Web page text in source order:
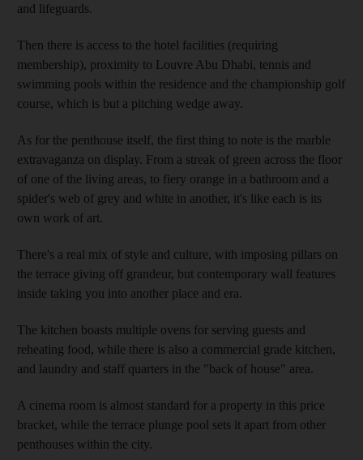
and lifeguards.
Then there is access to the hotel facilities (requiring
membership), proximity to Louvre Abu Dhabi, tennis and
swimming pools within the residence and the championship golf
course, which is but a pitching wedge away.
As for the penthouse itself, the first thing to note is the marble
extravaganza on display. From a streak of green across the floor
of one of the living areas, to fiery orange in a bathroom and a
spider's web of grey and white in another, it's like each is its
own work of art.
There's a real mix of style and culture, with imposing pillars on
the terrace giving off grandeur, but contemporary wall features
inside taking you into another place and era.
The kitchen boasts multiple ovens for serving guests and
reheating food, while there is also a commercial grade kitchen,
and laundry and staff quarters in the "back of house" area.
A cinema room is almost standard for a property in this price
bracket, while the terrace plunge pool sets it apart from other
penthouses within the city.